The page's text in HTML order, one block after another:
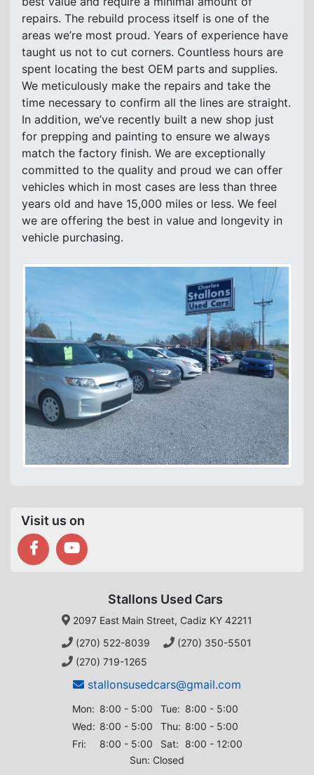
repairs. The rebuild process itself is one of the
areas we’re most proud. Years of experience have
taught us not to cut corners. Countless hours are
spent locating the best OEM parts and supplies.
We meticulously make the repairs and take the
time necessary to confirm all the lines are straight.
In addition, we’ve recently built a new shop just
for prepping and painting to ensure we always
match the factory finish. We are exceptionally
committed to the quality and proud we can offer
vehicles which in most cases are less than three
years old and have 15,000 miles or less. We feel
we are offering the best in value and longevity in
vehicle purchasing.
Visit us on
Stallons Used Cars
2097 East Main Street, Cadiz KY 42211
(270) 522-8039
(270) 350-5501
(270) 719-1265
stallonsusedcars@gmail.com
Mon: 8:00 - 5:00 Tue: 8:00 - 5:00
Wed: 8:00 - 5:00 Thu: 8:00 - 5:00
Fri:
8:00 - 5:00 Sat:
8:00 - 12:00
Sun: Closed